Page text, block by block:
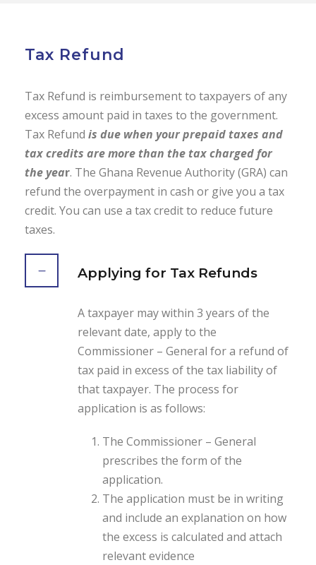
Tax Refund
Tax Refund is reimbursement to taxpayers of any
excess amount paid in taxes to the government.
Tax Refund is due when your prepaid taxes and
tax credits are more than the tax charged for
the year. The Ghana Revenue Authority (GRA) can
refund the overpayment in cash or give you a tax
credit. You can use a tax credit to reduce future
taxes.
Applying for Tax Refunds
A taxpayer may within 3 years of the
relevant date, apply to the
Commissioner – General for a refund of
tax paid in excess of the tax liability of
that taxpayer. The process for
application is as follows:
The Commissioner – General
prescribes the form of the
application.
The application must be in writing
and include an explanation on how
the excess is calculated and attach
relevant evidence